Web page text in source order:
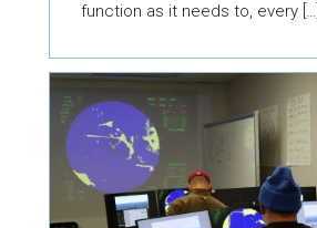
function as it needs to, every […]